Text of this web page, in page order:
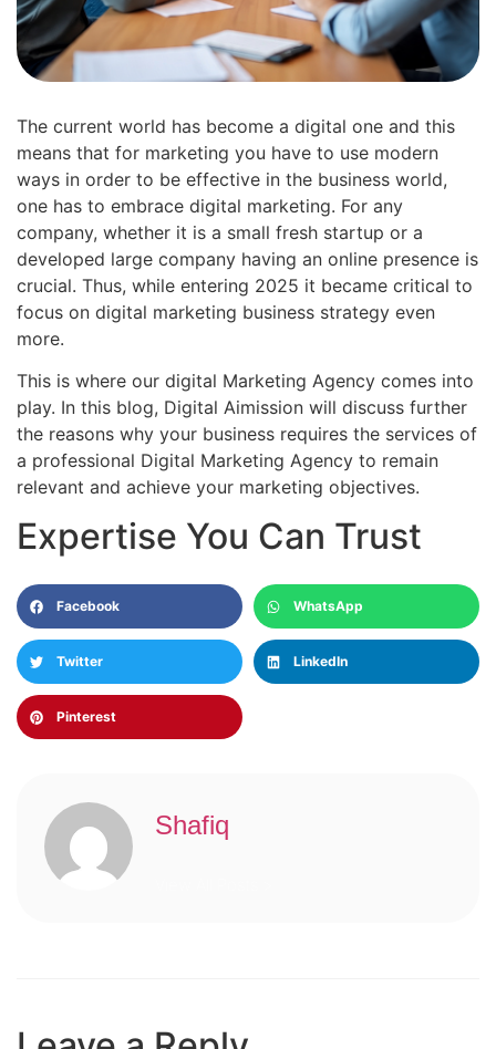
The current world has become a digital one and this
means that for marketing you have to use modern
ways in order to be effective in the business world,
one has to embrace digital marketing. For any
company, whether it is a small fresh startup or a
developed large company having an online presence is
crucial. Thus, while entering 2025 it became critical to
focus on digital marketing business strategy even
more.
This is where our digital Marketing Agency comes into
play. In this blog, Digital Aimission will discuss further
the reasons why your business requires the services of
a professional Digital Marketing Agency to remain
relevant and achieve your marketing objectives.
Expertise You Can Trust
Facebook WhatsApp
Twitter LinkedIn
Pinterest
Shafiq